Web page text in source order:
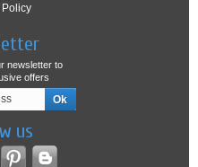
Policy
newsletter to
offers
us